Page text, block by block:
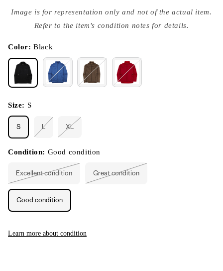
media
{{
modal
Image is for representation only and not of the actual item.
Refer to the item's condition notes for details.
Color:Black
Size: S
S L
Variant
or
unavailable
XL
or
unavailable
Condition: Good condition
Excellent condition
out
or
unavailable
Great condition
Good condition
Learn more about condition